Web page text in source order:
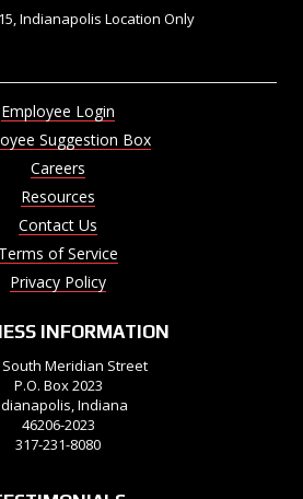
Indianapolis Location Only
Employee Login
Suggestion Box
Careers
Resources
Contact Us
Terms of Service
Privacy Policy
INFORMATION
South Meridian Street
P.O. Box 2023
Indiana
46206-2023
317-231-8080